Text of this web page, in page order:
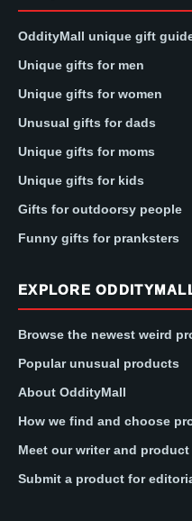
OddityMall unique gift
Unique gifts for men
Unique gifts for women
Unusual gifts for dads
Unique gifts for moms
Unique gifts for kids
Gifts for outdoorsy people
Funny gifts for pranksters
EXPLORE
Browse the newest weird
Popular unusual products
About OddityMall
How we find and choose
Meet our writer and
Submit a product for